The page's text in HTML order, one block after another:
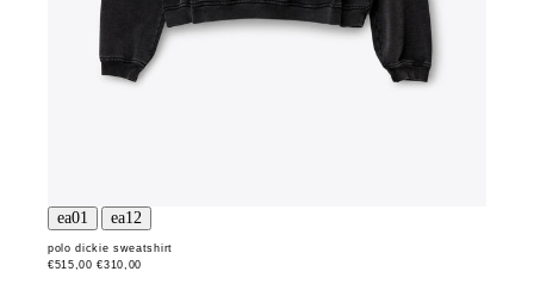
polo dickie sweatshirt
€515,00 €310,00